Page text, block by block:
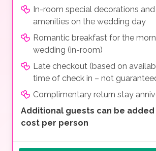
In-room special decorations
amenities on the wedding day
Romantic breakfast for the
wedding (in-room)
Late checkout (based on
time of check in – not
Complimentary return stay
Additional guests can be
cost per person